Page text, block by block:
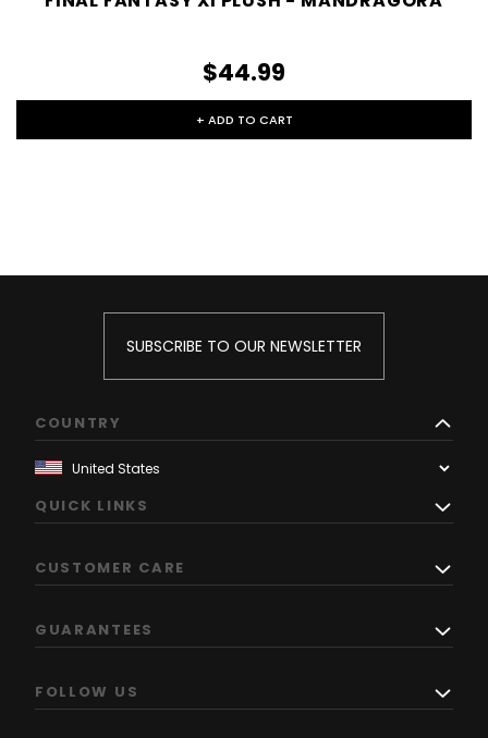
$44.99
+ ADD TO CART
SUBSCRIBE TO OUR NEWSLETTER
COUNTRY
QUICK LINKS
CUSTOMER CARE
GUARANTEES
FOLLOW US